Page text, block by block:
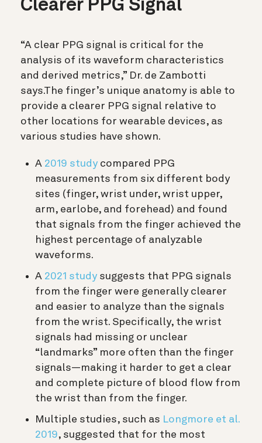
Clearer PPG Signal
“A clear PPG signal is critical for the
analysis of its waveform characteristics
and derived metrics,” Dr. de Zambotti
says.The finger’s unique anatomy is able to
provide a clearer PPG signal relative to
other locations for wearable devices, as
various studies have shown.
A 2019 study compared PPG
measurements from six different body
sites (finger, wrist under, wrist upper,
arm, earlobe, and forehead) and found
that signals from the finger achieved the
highest percentage of analyzable
waveforms.
A 2021 study suggests that PPG signals
from the finger were generally clearer
and easier to analyze than the signals
from the wrist. Specifically, the wrist
signals had missing or unclear
“landmarks” more often than the finger
signals—making it harder to get a clear
and complete picture of blood flow from
the wrist than from the finger.
Multiple studies, such as Longmore et al.
2019, suggested that for the most